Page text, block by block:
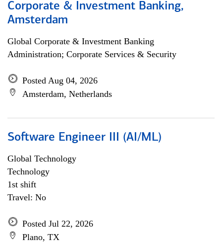
Corporate & Investment Banking,
Amsterdam
Global Corporate & Investment Banking
Administration; Corporate Services & Security
Posted Aug 04, 2026
Amsterdam, Netherlands
Software Engineer III (AI/ML)
Global Technology
Technology
1st shift
Travel: No
Posted Jul 22, 2026
Plano, TX